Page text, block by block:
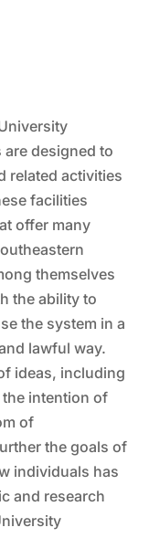
designed to
related activities
facilities
offer many
themselves
the ability to
the system in a
lawful way.
ideas, including
intention of
of
the goals of
individuals has
and research